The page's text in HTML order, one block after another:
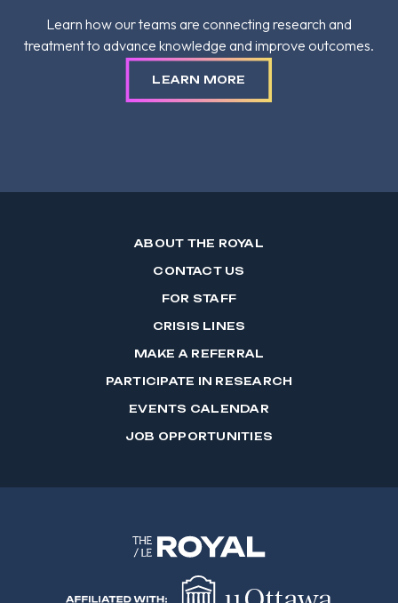
Learn how our teams are connecting research and
treatment to advance knowledge and improve outcomes.
LEARN MORE
ABOUT THE ROYAL
CONTACT US
FOR STAFF
CRISIS LINES
MAKE A REFERRAL
PARTICIPATE IN RESEARCH
EVENTS CALENDAR
JOB OPPORTUNITIES